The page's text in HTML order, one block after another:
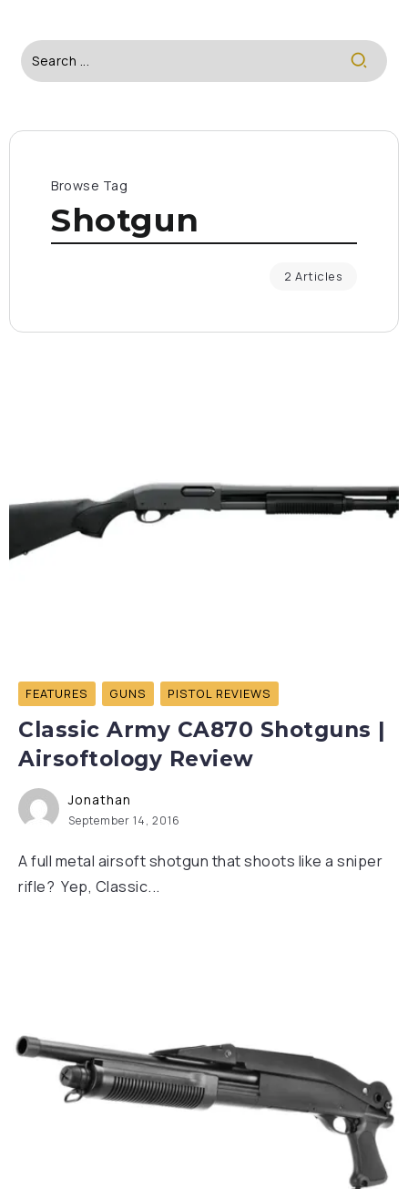
Browse Tag
Shotgun
2 Articles
FEATURES GUNS PISTOL REVIEWS
Classic Army CA870 Shotguns |
Airsoftology Review
Jonathan
September 14, 2016
A full metal airsoft shotgun that shoots like a sniper
rifle? Yep, Classic...